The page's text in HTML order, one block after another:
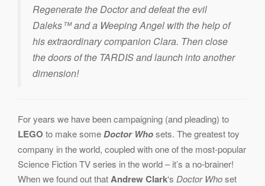
Regenerate the Doctor and defeat the evil
Daleks™ and a Weeping Angel with the help of
his extraordinary companion Clara. Then close
the doors of the TARDIS and launch into another
dimension!
For years we have been campaigning (and pleading) to
LEGO to make someDoctor Whosets. The greatest toy
company in the world, coupled with one of the most-popular
Science Fiction TV series in the world – it’s a no-brainer!
When we found out thatAndrew Clark‘s Doctor Whoset